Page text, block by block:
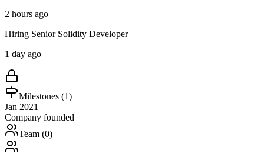
2 hours ago
Hiring Senior Solidity Developer
1 day ago
Milestones (1)
Jan 2021
Company founded
Team (0)